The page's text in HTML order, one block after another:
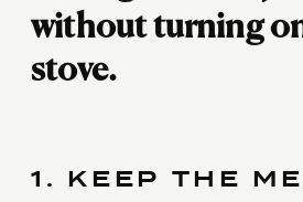
without turning
stove.
1. KEEP THE